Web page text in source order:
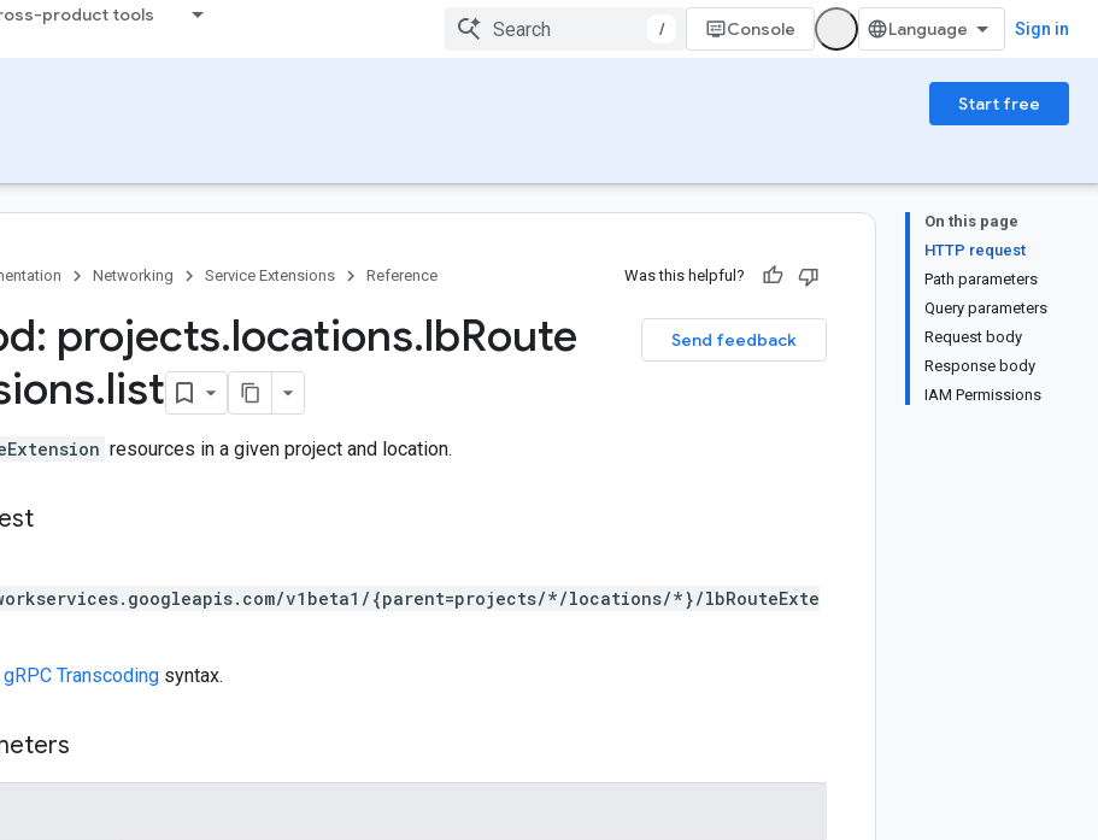
product tools
/ Console Sign in
Start free
On this page
HTTP request
Path parameters
Query parameters
Request body
Response body
IAM Permissions
Networking Service Extensions Reference Was this helpful?
Send feedback
projects.locations.lbRoute
.list
resources in a given project and location.
v1beta1/{parent=projects/*/locations/*}/lbRouteExte
gRPC Transcoding syntax.